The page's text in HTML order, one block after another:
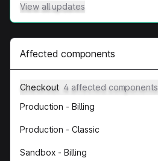
View all updates
Affected components
Checkout 4 affected components
Production - Billing
Production - Classic
Sandbox - Billing